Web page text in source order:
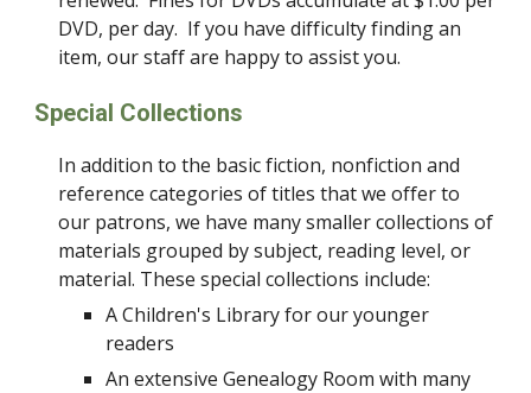
DVD, per day. If you have difficulty finding an
item, our staff are happy to assist you.
Special Collections
In addition to the basic fiction, nonfiction and
reference categories of titles that we offer to
our patrons, we have many smaller collections of
materials grouped by subject, reading level, or
material. These special collections include:
A Children's Library for our younger
readers
An extensive Genealogy Room with many